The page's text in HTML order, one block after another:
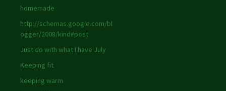
homemade
http://schemas.google.com/bl
ogger/2008/kind#post
Just do with what I have July
Keeping fit
keeping warm